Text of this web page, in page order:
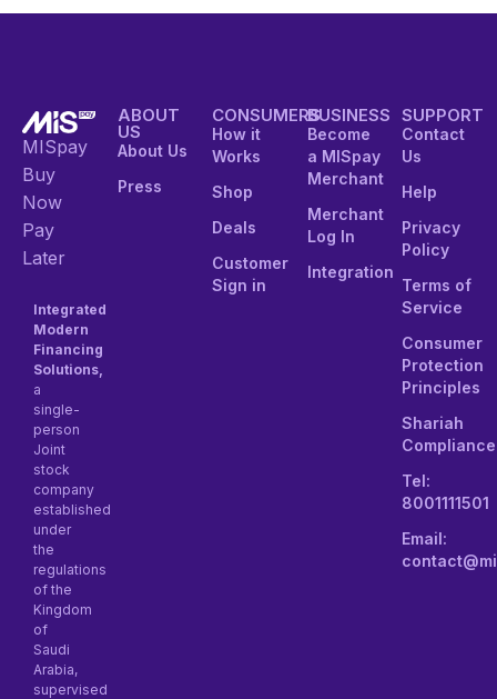
MISpay
Buy
Now
Pay
Later
Integrated
Modern
Financing
Solutions,
a
single-
person
Joint
stock
company
established
under
the
regulations
of the
Kingdom
of
Saudi
Arabia,
supervised
ABOUT
US
About Us
Press
CONSUMERS
How it
Works
Shop
Deals
Customer
Sign in
BUSINESS
Become
a MISpay
Merchant
Merchant
Log In
Integration
SUPPORT
Contact
Us
Help
Privacy
Policy
Terms of
Service
Consumer
Protection
Principles
Shariah
Compliance
Tel:
8001111501
Email: